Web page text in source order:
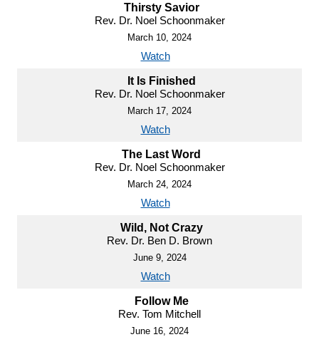
Thirsty Savior
Rev. Dr. Noel Schoonmaker
March 10, 2024
Watch
It Is Finished
Rev. Dr. Noel Schoonmaker
March 17, 2024
Watch
The Last Word
Rev. Dr. Noel Schoonmaker
March 24, 2024
Watch
Wild, Not Crazy
Rev. Dr. Ben D. Brown
June 9, 2024
Watch
Follow Me
Rev. Tom Mitchell
June 16, 2024